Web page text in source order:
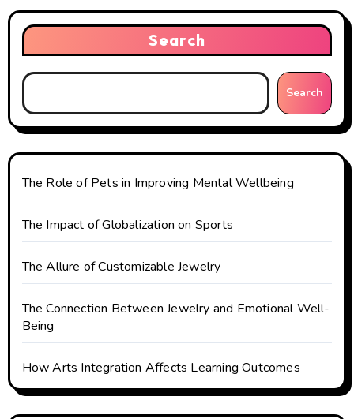
i
g
a
t
i
o
n
Search
Search
The Role of Pets in Improving Mental Wellbeing
The Impact of Globalization on Sports
The Allure of Customizable Jewelry
The Connection Between Jewelry and Emotional Well-
Being
How Arts Integration Affects Learning Outcomes